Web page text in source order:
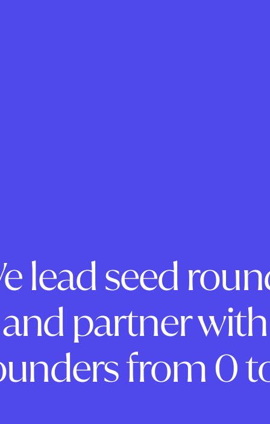
lead seed
and partner with
from 0